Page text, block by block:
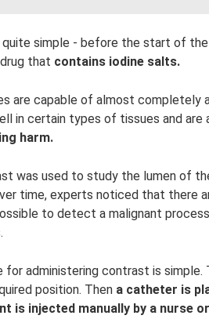
simple - before the start of
that contains iodine salts.
are capable of almost completely
in certain types of tissues and
harm.
was used to study the lumen of
time, experts noticed that there
to detect a malignant
for administering contrast is
position. Then a catheter is
is injected manually by a nurse